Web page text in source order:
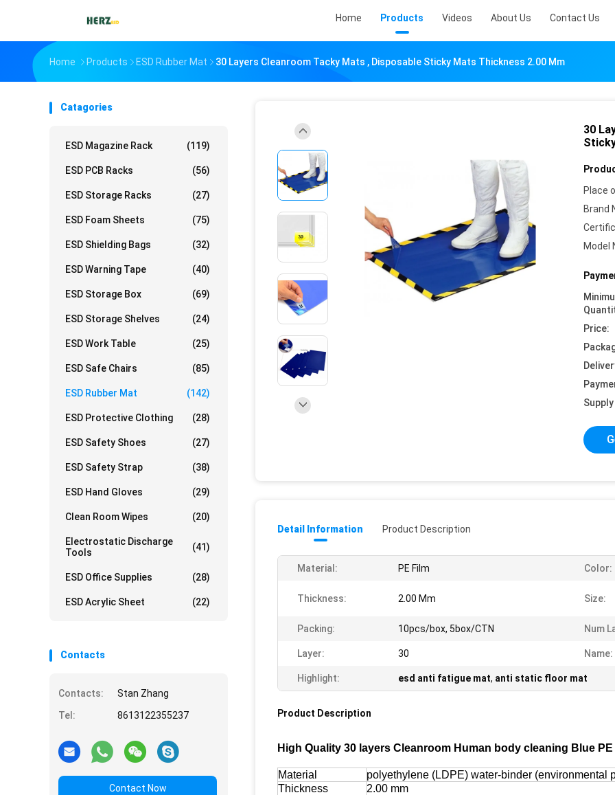
Home Products Videos About Us Contact Us
Home Products ESD Rubber Mat 30 Layers Cleanroom Tacky Mats , Disposable Sticky Mats Thickness 2.00 Mm
Catagories
ESD Magazine Rack (119)
ESD PCB Racks (56)
ESD Storage Racks (27)
ESD Foam Sheets (75)
ESD Shielding Bags (32)
ESD Warning Tape (40)
ESD Storage Box (69)
ESD Storage Shelves (24)
ESD Work Table (25)
ESD Safe Chairs (85)
ESD Rubber Mat (142)
ESD Protective Clothing (28)
ESD Safety Shoes (27)
ESD Safety Strap (38)
ESD Hand Gloves (29)
Clean Room Wipes (20)
Electrostatic Discharge
Tools
(41)
ESD Office Supplies (28)
ESD Acrylic Sheet (22)
Contacts
Contacts:
Stan Zhang
Tel:
8613122355237
Contact Now
30
Place
Brand
Model
Price:
Detail Information Product Description
Material: PE Film Color:
Thickness: 2.00 Mm Size:
Packing: 10pcs/box, 5box/CTN Num
Layer: 30 Name:
Highlight: esd anti fatigue mat, anti static floor mat
Product Description
High Quality 30 layers Cleanroom Human body cleaning Blue
Material
polyethylene (LDPE) water-binder (environmental
Thickness
2.00 mm